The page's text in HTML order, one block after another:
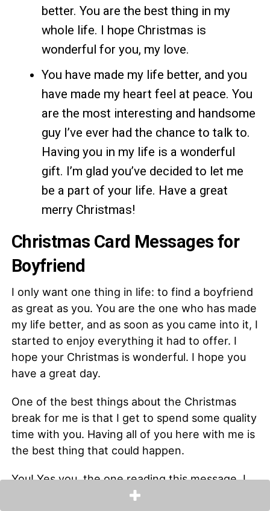
better. You are the best thing in my
whole life. I hope Christmas is
wonderful for you, my love.
You have made my life better, and you
have made my heart feel at peace. You
are the most interesting and handsome
guy I’ve ever had the chance to talk to.
Having you in my life is a wonderful
gift. I’m glad you’ve decided to let me
be a part of your life. Have a great
merry Christmas!
Christmas Card Messages for
Boyfriend
I only want one thing in life: to find a boyfriend
as great as you. You are the one who has made
my life better, and as soon as you came into it, I
started to enjoy everything it had to offer. I
hope your Christmas is wonderful. I hope you
have a great day.
One of the best things about the Christmas
break for me is that I get to spend some quality
time with you. Having all of you here with me is
the best thing that could happen.
You! Yes you, the one reading this message. I
just want to let you know that you are really